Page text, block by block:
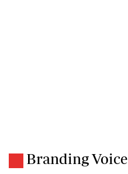
Branding Voice